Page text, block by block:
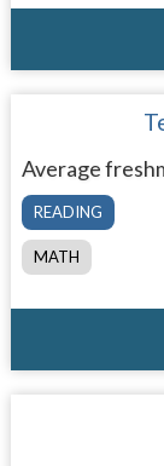
Average
READING
MATH